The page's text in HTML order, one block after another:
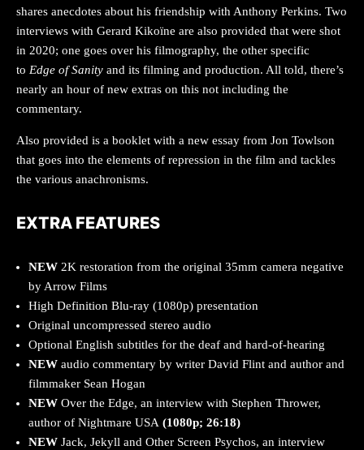
shares anecdotes about his friendship with Anthony Perkins. Two
interviews with Gerard Kikoïne are also provided that were shot
in 2020; one goes over his filmography, the other specific
to Edge of Sanity and its filming and production. All told, there’s
nearly an hour of new extras on this not including the
commentary.
Also provided is a booklet with a new essay from Jon Towlson
that goes into the elements of repression in the film and tackles
the various anachronisms.
EXTRA FEATURES
NEW 2K restoration from the original 35mm camera negative
by Arrow Films
High Definition Blu-ray (1080p) presentation
Original uncompressed stereo audio
Optional English subtitles for the deaf and hard-of-hearing
NEW audio commentary by writer David Flint and author and
filmmaker Sean Hogan
NEW Over the Edge, an interview with Stephen Thrower,
author of Nightmare USA (1080p; 26:18)
NEW Jack, Jekyll and Other Screen Psychos, an interview